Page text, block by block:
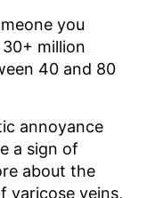
you
million
40 and 80
annoyance
a sign of
about the
varicose veins,